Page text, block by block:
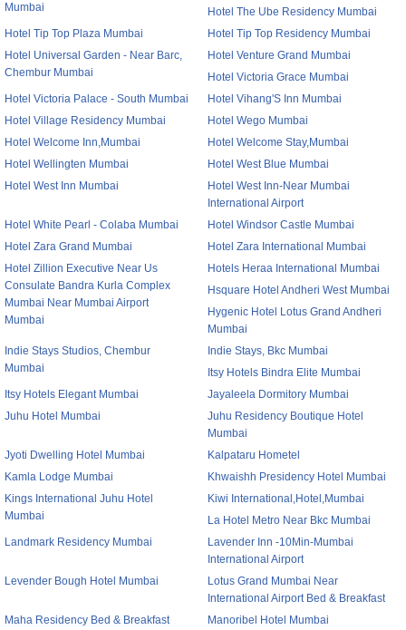
Mumbai
Hotel The Ube Residency Mumbai
Hotel Tip Top Plaza Mumbai
Hotel Tip Top Residency Mumbai
Hotel Universal Garden - Near Barc,
Chembur Mumbai
Hotel Venture Grand Mumbai
Hotel Victoria Grace Mumbai
Hotel Victoria Palace - South Mumbai
Hotel Vihang'S Inn Mumbai
Hotel Village Residency Mumbai
Hotel Wego Mumbai
Hotel Welcome Inn,Mumbai
Hotel Welcome Stay,Mumbai
Hotel Wellingten Mumbai
Hotel West Blue Mumbai
Hotel West Inn Mumbai
Hotel West Inn-Near Mumbai
International Airport
Hotel White Pearl - Colaba Mumbai
Hotel Windsor Castle Mumbai
Hotel Zara Grand Mumbai
Hotel Zara International Mumbai
Hotel Zillion Executive Near Us
Consulate Bandra Kurla Complex
Mumbai Near Mumbai Airport
Mumbai
Hotels Heraa International Mumbai
Hsquare Hotel Andheri West Mumbai
Hygenic Hotel Lotus Grand Andheri
Mumbai
Indie Stays Studios, Chembur
Mumbai
Indie Stays, Bkc Mumbai
Itsy Hotels Bindra Elite Mumbai
Itsy Hotels Elegant Mumbai
Jayaleela Dormitory Mumbai
Juhu Hotel Mumbai
Juhu Residency Boutique Hotel
Mumbai
Jyoti Dwelling Hotel Mumbai
Kalpataru Hometel
Kamla Lodge Mumbai
Khwaishh Presidency Hotel Mumbai
Kings International Juhu Hotel
Mumbai
Kiwi International,Hotel,Mumbai
La Hotel Metro Near Bkc Mumbai
Landmark Residency Mumbai
Lavender Inn -10Min-Mumbai
International Airport
Levender Bough Hotel Mumbai
Lotus Grand Mumbai Near
International Airport Bed & Breakfast
Maha Residency Bed & Breakfast
Manoribel Hotel Mumbai